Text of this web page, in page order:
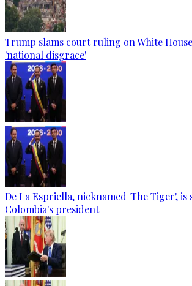
Trump slams court ruling on White
'national disgrace'
De La Espriella, nicknamed 'The Tiger', is
Colombia's president